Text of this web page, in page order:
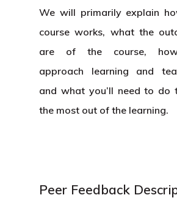
We will primarily explain
course works, what the
are of the course,
approach learning and
and what you’ll need to do
the most out of the learning.
Peer Feedback